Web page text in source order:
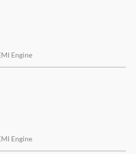
Engine
Engine